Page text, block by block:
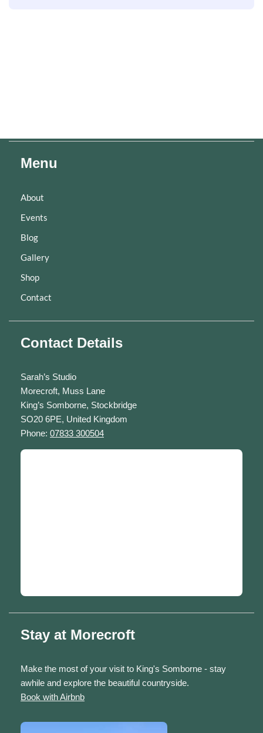
Menu
About
Events
Blog
Gallery
Shop
Contact
Contact Details
Sarah’s Studio
Morecroft, Muss Lane
King’s Somborne, Stockbridge
SO20 6PE, United Kingdom
Phone: 07833 300504
Stay at Morecroft
Make the most of your visit to King's Somborne - stay
awhile and explore the beautiful countryside.
Book with Airbnb